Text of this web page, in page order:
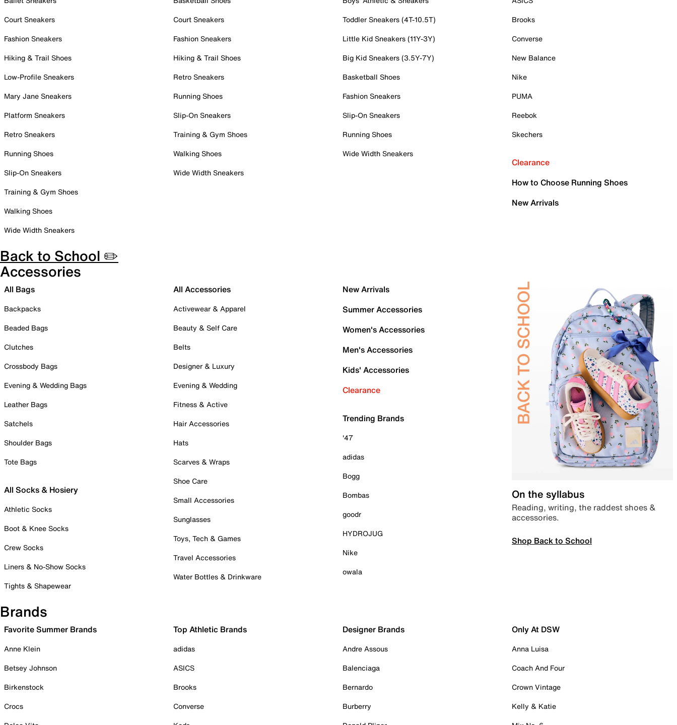
Court Sneakers
Fashion Sneakers
Hiking & Trail Shoes
Low-Profile Sneakers
Mary Jane Sneakers
Platform Sneakers
Retro Sneakers
Running Shoes
Slip-On Sneakers
Training & Gym Shoes
Walking Shoes
Wide Width Sneakers
Court Sneakers
Fashion Sneakers
Hiking & Trail Shoes
Retro Sneakers
Running Shoes
Slip-On Sneakers
Training & Gym Shoes
Walking Shoes
Wide Width Sneakers
Toddler Sneakers (4T-10.5T)
Little Kid Sneakers (11Y-3Y)
Big Kid Sneakers (3.5Y-7Y)
Basketball Shoes
Fashion Sneakers
Slip-On Sneakers
Running Shoes
Wide Width Sneakers
Brooks
Converse
New Balance
Nike
PUMA
Reebok
Skechers
Clearance
How to Choose Running Shoes
New Arrivals
Back to School ✏️
Accessories
All Bags
Backpacks
Beaded Bags
Clutches
Crossbody Bags
Evening & Wedding Bags
Leather Bags
Satchels
Shoulder Bags
Tote Bags
All Socks & Hosiery
Athletic Socks
Boot & Knee Socks
Crew Socks
Liners & No-Show Socks
Tights & Shapewear
All Accessories
Activewear & Apparel
Beauty & Self Care
Belts
Designer & Luxury
Evening & Wedding
Fitness & Active
Hair Accessories
Hats
Scarves & Wraps
Shoe Care
Small Accessories
Sunglasses
Toys, Tech & Games
Travel Accessories
Water Bottles & Drinkware
New Arrivals
Summer Accessories
Women's Accessories
Men's Accessories
Kids' Accessories
Clearance
Trending Brands
'47
adidas
Bogg
Bombas
goodr
HYDROJUG
Nike
owala
On the syllabus
Reading, writing, the raddest shoes &
accessories.
Shop Back to School
Brands
Favorite Summer Brands
Anne Klein
Betsey Johnson
Birkenstock
Crocs
Top Athletic Brands
adidas
ASICS
Brooks
Converse
Designer Brands
Andre Assous
Balenciaga
Bernardo
Burberry
Only At DSW
Anna Luisa
Coach And Four
Crown Vintage
Kelly & Katie